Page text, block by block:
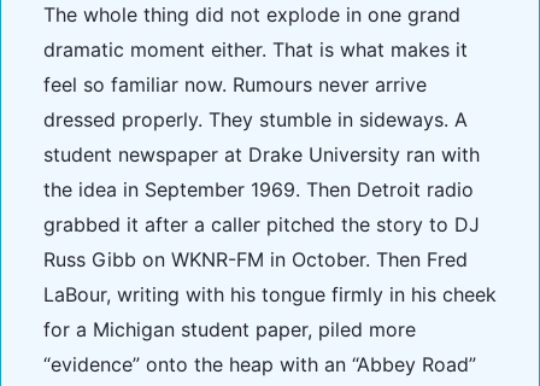
The whole thing did not explode in one grand
dramatic moment either. That is what makes it
feel so familiar now. Rumours never arrive
dressed properly. They stumble in sideways. A
student newspaper at Drake University ran with
the idea in September 1969. Then Detroit radio
grabbed it after a caller pitched the story to DJ
Russ Gibb on WKNR-FM in October. Then Fred
LaBour, writing with his tongue firmly in his cheek
for a Michigan student paper, piled more
“evidence” onto the heap with an “Abbey Road”